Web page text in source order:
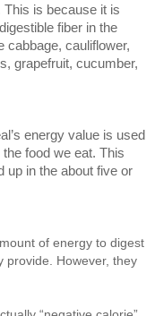
is because it is
fiber in the
cabbage, cauliflower,
grapefruit, cucumber,
energy value is used
food we eat. This
up in the about five or
of energy to digest
provide. However, they